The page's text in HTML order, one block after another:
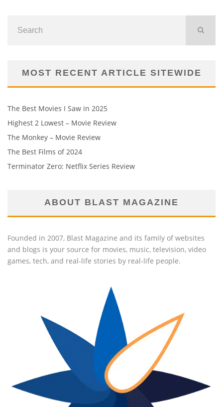
MOST RECENT ARTICLE SITEWIDE
The Best Movies I Saw in 2025
Highest 2 Lowest – Movie Review
The Monkey – Movie Review
The Best Films of 2024
Terminator Zero: Netflix Series Review
ABOUT BLAST MAGAZINE
Founded in 2007, Blast Magazine and its family of websites
and blogs is your source for movies, music, television, video
games, tech, and real-life stories by real-life people.